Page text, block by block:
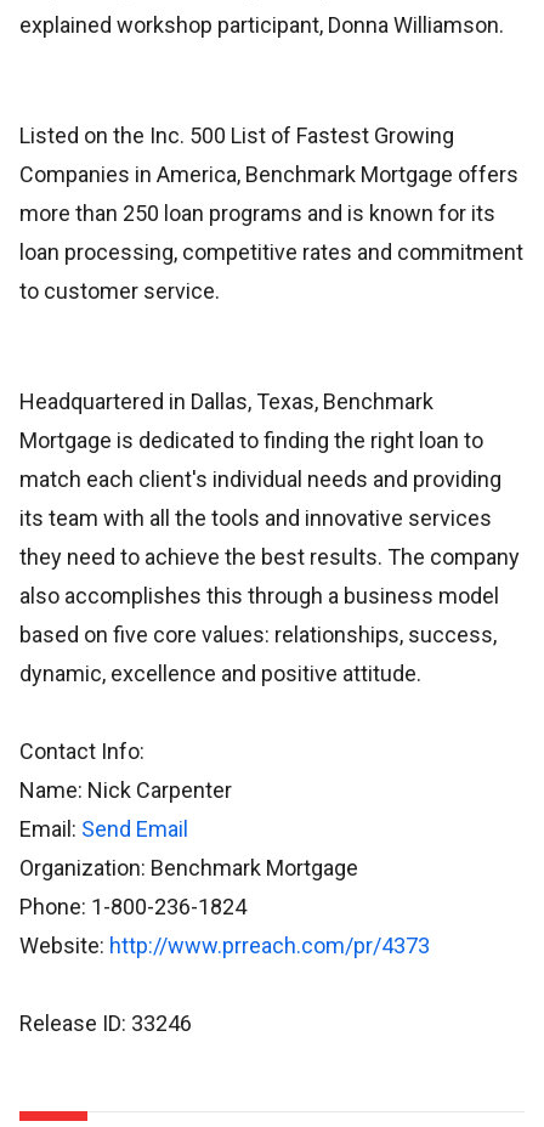
explained workshop participant, Donna Williamson.
Listed on the Inc. 500 List of Fastest Growing
Companies in America, Benchmark Mortgage offers
more than 250 loan programs and is known for its
loan processing, competitive rates and commitment
to customer service.
Headquartered in Dallas, Texas, Benchmark
Mortgage is dedicated to finding the right loan to
match each client's individual needs and providing
its team with all the tools and innovative services
they need to achieve the best results. The company
also accomplishes this through a business model
based on five core values: relationships, success,
dynamic, excellence and positive attitude.
Contact Info:
Name: Nick Carpenter
Email: Send Email
Organization: Benchmark Mortgage
Phone: 1-800-236-1824
Website: http://www.prreach.com/pr/4373
Release ID: 33246